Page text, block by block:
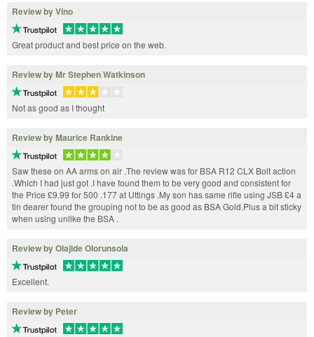
Review by Vino
Great product and best price on the web.
Review by Mr Stephen Watkinson
Not as good as I thought
Review by Maurice Rankine
Saw these on AA arms on air .The review was for BSA R12 CLX Bolt action
.Which I had just got .I have found them to be very good and consistent for
the Price £9.99 for 500 .177 at Uttings .My son has same rifle using JSB £4 a
tin dearer found the grouping not to be as good as BSA Gold.Plus a bit sticky
when using unlike the BSA .
Review by Olajide Olorunsola
Excellent.
Review by Peter